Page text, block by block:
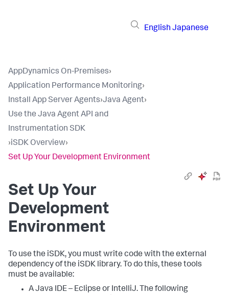
English Japanese
AppDynamics On-Premises›
Application Performance Monitoring›
Install App Server Agents›Java Agent›
Use the Java Agent API and
Instrumentation SDK
›iSDK Overview›
Set Up Your Development Environment
Set Up Your
Development
Environment
To use the iSDK, you must write code with the external
dependency of the iSDK library. To do this, these tools
must be available:
A Java IDE – Eclipse or IntelliJ. The following